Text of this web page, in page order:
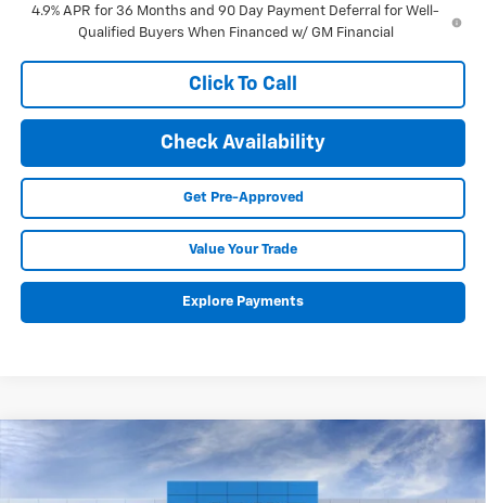
4.9% APR for 36 Months and 90 Day Payment Deferral for Well-
Qualified Buyers When Financed w/ GM Financial
Click To Call
Check Availability
Get Pre-Approved
Value Your Trade
Explore Payments
2027 Chevrolet Equinox
3GNAXPEG7VL156746Stock:27008Model:1PT26
FINANCE LEASE